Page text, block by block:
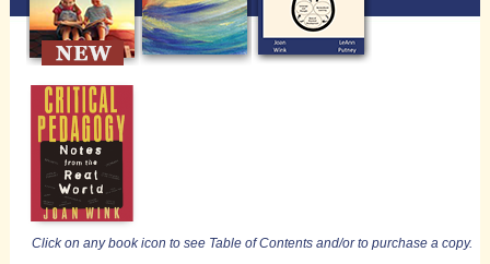
Click on any book icon to see Table of Contents and/or to purchase a copy.